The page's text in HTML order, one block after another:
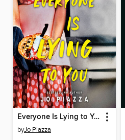
Everyone Is Lying to You
byJo Piazza